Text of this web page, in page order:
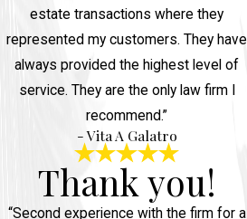
estate transactions where they
represented my customers. They have
always provided the highest level of
service. They are the only law firm I
recommend.”
- Vita A Galatro
Thank you!
“Second experience with the firm for a